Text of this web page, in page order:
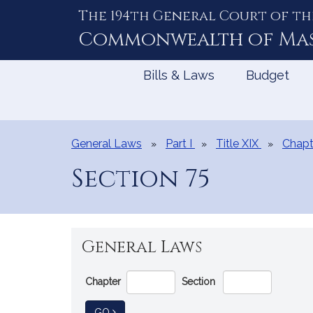
The 194th General Court of
Commonwealth of
Bills & Laws Budget
General Laws Part I Title XIX
Section 75
General Laws
Go
Directly
to
Chapter Section